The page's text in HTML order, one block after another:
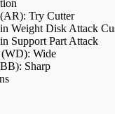
Try Cutter
Weight Disk Attack
Support Part Attack
Wide
Sharp